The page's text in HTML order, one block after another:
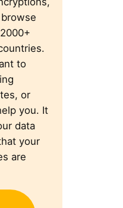
to
or
you. It
data
your
are